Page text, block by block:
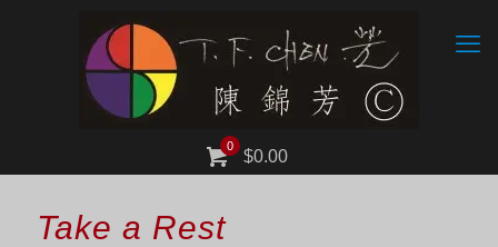
0
$0.00
Take a Rest